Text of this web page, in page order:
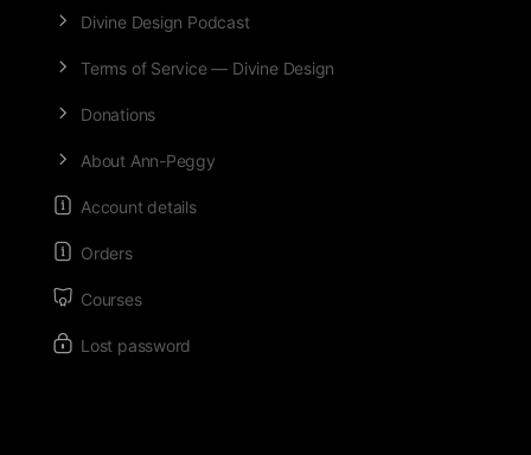
Divine Design Podcast
Terms of Service — Divine Design
Donations
About Ann-Peggy
Account details
Orders
Courses
Lost password